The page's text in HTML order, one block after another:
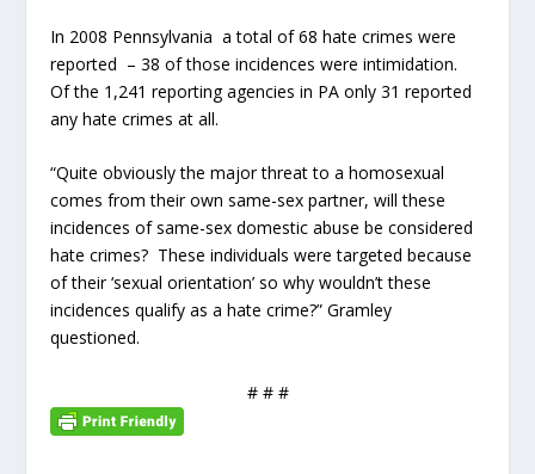
In 2008 Pennsylvania a total of 68 hate crimes were
reported – 38 of those incidences were intimidation.
Of the 1,241 reporting agencies in PA only 31 reported
any hate crimes at all.
“Quite obviously the major threat to a homosexual
comes from their own same-sex partner, will these
incidences of same-sex domestic abuse be considered
hate crimes? These individuals were targeted because
of their ‘sexual orientation’ so why wouldn’t these
incidences qualify as a hate crime?” Gramley
questioned.
# # #